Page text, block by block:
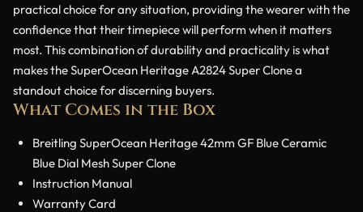
practical choice for any situation, providing the wearer with the
confidence that their timepiece will perform when it matters
most. This combination of durability and practicality is what
makes the SuperOcean Heritage A2824 Super Clone a
standout choice for discerning buyers.
What Comes in the Box
Breitling SuperOcean Heritage 42mm GF Blue Ceramic
Blue Dial Mesh Super Clone
Instruction Manual
Warranty Card